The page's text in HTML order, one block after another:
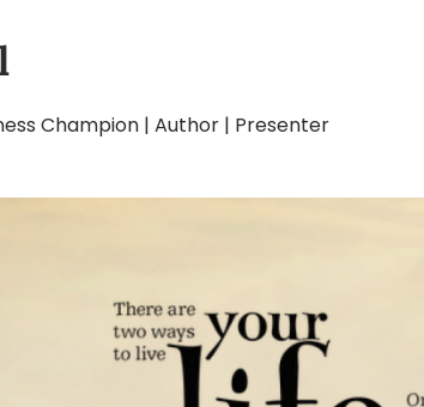
Champion | Author | Presenter